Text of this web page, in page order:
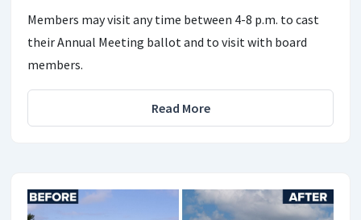
Members may visit any time between 4-8 p.m. to cast
their Annual Meeting ballot and to visit with board
members.
Read More